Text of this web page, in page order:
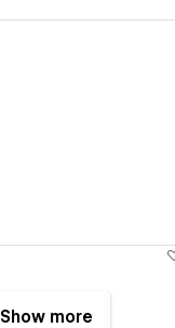
Show more